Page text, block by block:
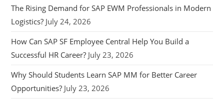
The Rising Demand for SAP EWM Professionals in Modern
Logistics? July 24, 2026
How Can SAP SF Employee Central Help You Build a
Successful HR Career? July 23, 2026
Why Should Students Learn SAP MM for Better Career
Opportunities? July 23, 2026